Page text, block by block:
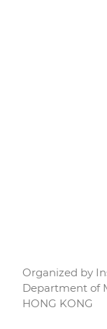
Organized by
Department of
HONG KONG